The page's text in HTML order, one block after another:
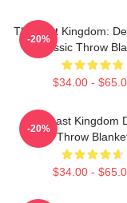
The Last Kingdom:
Classic Throw
$34.00 -
-20%
The Last Kingdom
Throw
$34.00 -
-20%